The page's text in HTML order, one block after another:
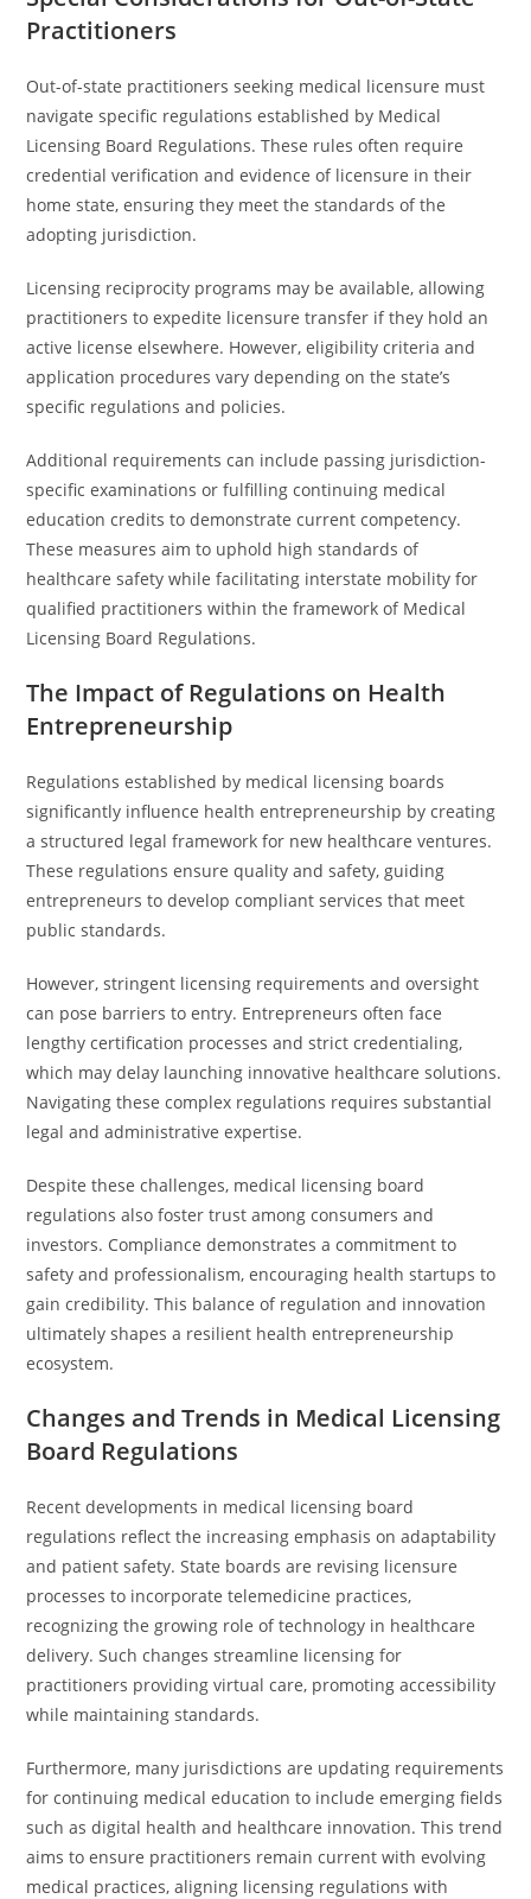
Practitioners
Out-of-state practitioners seeking medical licensure must
navigate specific regulations established by Medical
Licensing Board Regulations. These rules often require
credential verification and evidence of licensure in their
home state, ensuring they meet the standards of the
adopting jurisdiction.
Licensing reciprocity programs may be available, allowing
practitioners to expedite licensure transfer if they hold an
active license elsewhere. However, eligibility criteria and
application procedures vary depending on the state’s
specific regulations and policies.
Additional requirements can include passing jurisdiction-
specific examinations or fulfilling continuing medical
education credits to demonstrate current competency.
These measures aim to uphold high standards of
healthcare safety while facilitating interstate mobility for
qualified practitioners within the framework of Medical
Licensing Board Regulations.
The Impact of Regulations on Health
Entrepreneurship
Regulations established by medical licensing boards
significantly influence health entrepreneurship by creating
a structured legal framework for new healthcare ventures.
These regulations ensure quality and safety, guiding
entrepreneurs to develop compliant services that meet
public standards.
However, stringent licensing requirements and oversight
can pose barriers to entry. Entrepreneurs often face
lengthy certification processes and strict credentialing,
which may delay launching innovative healthcare solutions.
Navigating these complex regulations requires substantial
legal and administrative expertise.
Despite these challenges, medical licensing board
regulations also foster trust among consumers and
investors. Compliance demonstrates a commitment to
safety and professionalism, encouraging health startups to
gain credibility. This balance of regulation and innovation
ultimately shapes a resilient health entrepreneurship
ecosystem.
Changes and Trends in Medical Licensing
Board Regulations
Recent developments in medical licensing board
regulations reflect the increasing emphasis on adaptability
and patient safety. State boards are revising licensure
processes to incorporate telemedicine practices,
recognizing the growing role of technology in healthcare
delivery. Such changes streamline licensing for
practitioners providing virtual care, promoting accessibility
while maintaining standards.
Furthermore, many jurisdictions are updating requirements
for continuing medical education to include emerging fields
such as digital health and healthcare innovation. This trend
aims to ensure practitioners remain current with evolving
medical practices, aligning licensing regulations with